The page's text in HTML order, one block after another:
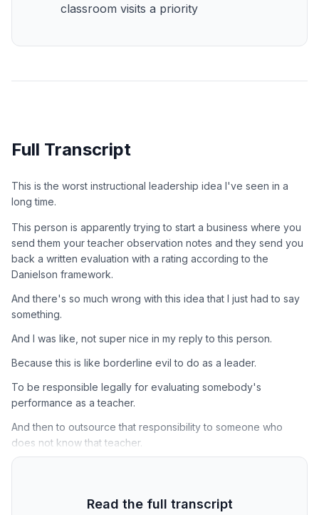
classroom visits a priority
Full Transcript
This is the worst instructional leadership idea I've seen in a
long time.
This person is apparently trying to start a business where you
send them your teacher observation notes and they send you
back a written evaluation with a rating according to the
Danielson framework.
And there's so much wrong with this idea that I just had to say
something.
And I was like, not super nice in my reply to this person.
Because this is like borderline evil to do as a leader.
To be responsible legally for evaluating somebody's
performance as a teacher.
And then to outsource that responsibility to someone who
does not know that teacher.
Read the full transcript